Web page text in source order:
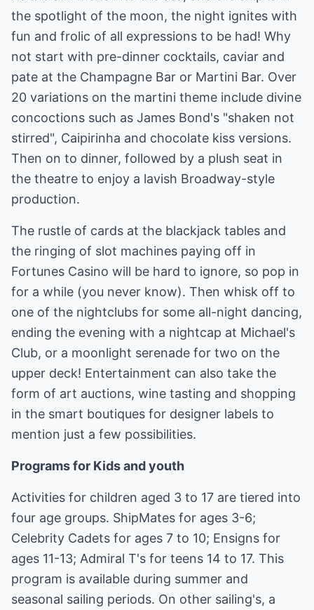
the spotlight of the moon, the night ignites with
fun and frolic of all expressions to be had! Why
not start with pre-dinner cocktails, caviar and
pate at the Champagne Bar or Martini Bar. Over
20 variations on the martini theme include divine
concoctions such as James Bond's "shaken not
stirred", Caipirinha and chocolate kiss versions.
Then on to dinner, followed by a plush seat in
the theatre to enjoy a lavish Broadway-style
production.
The rustle of cards at the blackjack tables and
the ringing of slot machines paying off in
Fortunes Casino will be hard to ignore, so pop in
for a while (you never know). Then whisk off to
one of the nightclubs for some all-night dancing,
ending the evening with a nightcap at Michael's
Club, or a moonlight serenade for two on the
upper deck! Entertainment can also take the
form of art auctions, wine tasting and shopping
in the smart boutiques for designer labels to
mention just a few possibilities.
Programs for Kids and youth
Activities for children aged 3 to 17 are tiered into
four age groups. ShipMates for ages 3-6;
Celebrity Cadets for ages 7 to 10; Ensigns for
ages 11-13; Admiral T's for teens 14 to 17. This
program is available during summer and
seasonal sailing periods. On other sailing's, a